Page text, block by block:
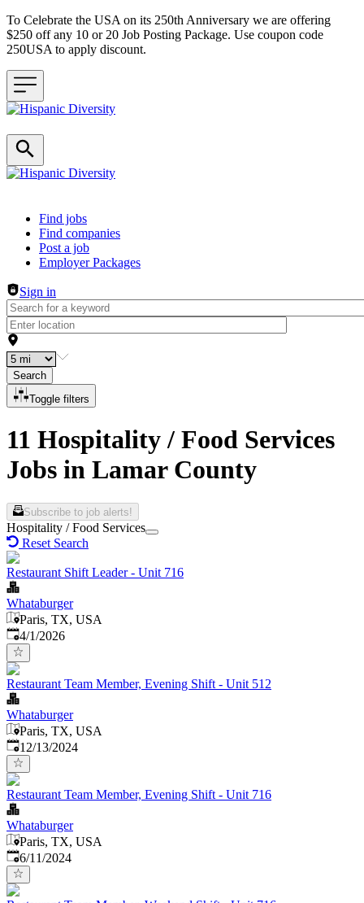
To Celebrate the USA on its 250th Anniversary we are offering
$250 off any 10 or 20 Job Posting Package. Use coupon code
250USA to apply discount.
Header navigation
Find jobs
Find companies
Post a job
Employer Packages
Sign in
Search
Toggle filters
11 Hospitality / Food Services
Jobs in Lamar County
Subscribe to job alerts!
Hospitality / Food Services
Reset Search
Restaurant Shift Leader - Unit 716
Whataburger
Paris, TX, USA
Published
4/1/2026
Restaurant Team Member, Evening Shift - Unit 512
Whataburger
Paris, TX, USA
Published:
12/13/2024
Restaurant Team Member, Evening Shift - Unit 716
Whataburger
Paris, TX, USA
Published:
6/11/2024